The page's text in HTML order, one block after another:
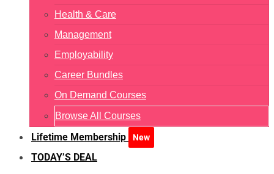
Health & Care
Management
Employability
Career Bundles
On Demand Courses
Browse All Courses
Lifetime Membership New
TODAY’S DEAL